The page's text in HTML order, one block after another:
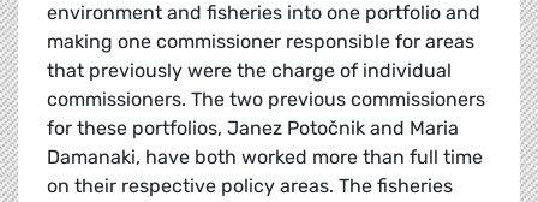
environment and fisheries into one portfolio and
making one commissioner responsible for areas
that previously were the charge of individual
commissioners. The two previous commissioners
for these portfolios, Janez Potočnik and Maria
Damanaki, have both worked more than full time
on their respective policy areas. The fisheries